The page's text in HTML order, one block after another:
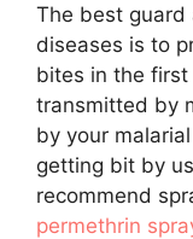
The best guard
diseases is to
bites in the first
transmitted by
by your
getting bit by
recommend
permethrin